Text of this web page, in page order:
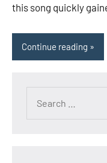
this song quickly
Continue reading